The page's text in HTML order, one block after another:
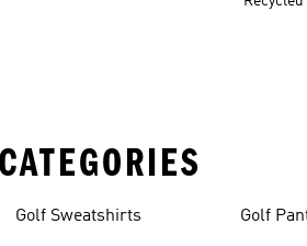
Golf Sweatshirts Golf